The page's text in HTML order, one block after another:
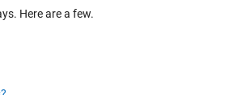
Here are a few.